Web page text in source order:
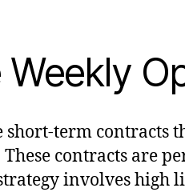
short-term contracts
These contracts are
involves high